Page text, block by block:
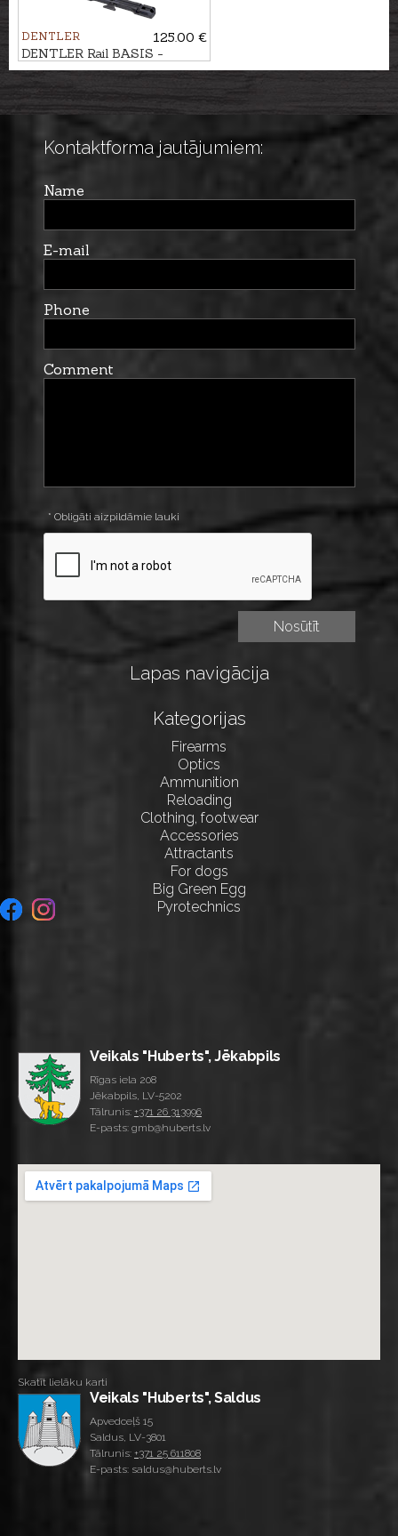
DENTLER
125.00 €
DENTLER Rail BASIS -
Haenel JAEGER 10
Kontaktforma jautājumiem:
Name
E-mail
Phone
Comment
* Obligāti aizpildāmie lauki
Lapas navigācija
Kategorijas
Firearms
Optics
Ammunition
Reloading
Clothing, footwear
Accessories
Attractants
For dogs
Big Green Egg
Pyrotechnics
Veikals "Huberts", Jēkabpils
Rīgas iela 208
Jēkabpils, LV-5202
Tālrunis: +371 26 313996
E-pasts: gmb@huberts.lv
Skatīt lielāku karti
Veikals "Huberts", Saldus
Apvedceļš 15
Saldus, LV-3801
Tālrunis: +371 25 611808
E-pasts: saldus@huberts.lv